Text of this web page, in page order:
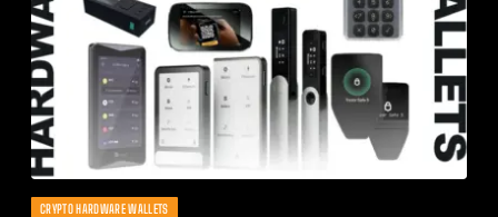
CRYPTO HARDWARE WALLETS